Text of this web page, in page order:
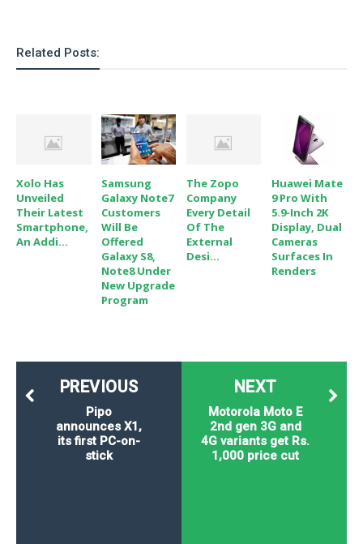
Related Posts:
Xolo Has
Unveiled
Their Latest
Smartphone,
An Addi...
Samsung
Galaxy Note7
Customers
Will Be
Offered
Galaxy S8,
Note8 Under
New Upgrade
Program
The Zopo
Company
Every Detail
Of The
External
Desi...
Huawei Mate
9 Pro With
5.9-Inch 2K
Display, Dual
Cameras
Surfaces In
Renders
NEXT
Motorola Moto E
2nd gen 3G and
4G variants get Rs.
1,000 price cut
PREVIOUS
Pipo
announces X1,
its first PC-on-
stick